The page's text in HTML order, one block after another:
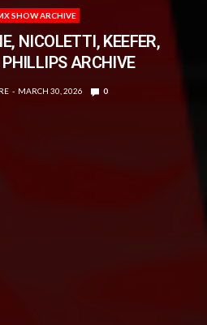
SHOW ARCHIVE
NICOLETTI, KEEFER,
ARCHIVE
MARCH 30, 2026 0